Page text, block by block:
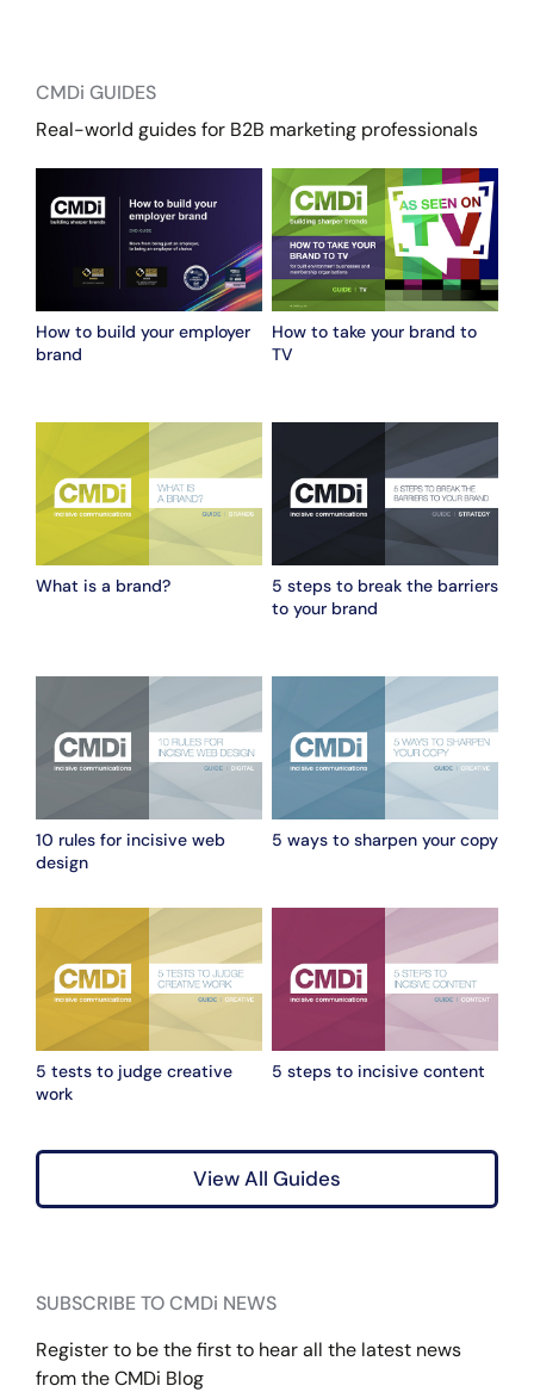
CMDi GUIDES
Real-world guides for B2B marketing professionals
How to build your employer
brand
How to take your brand to
TV
What is a brand?
5 steps to break the barriers
to your brand
10 rules for incisive web
design
5 ways to sharpen your copy
5 tests to judge creative
work
5 steps to incisive content
View All Guides
SUBSCRIBE TO CMDi NEWS
Register to be the first to hear all the latest news
from the CMDi Blog